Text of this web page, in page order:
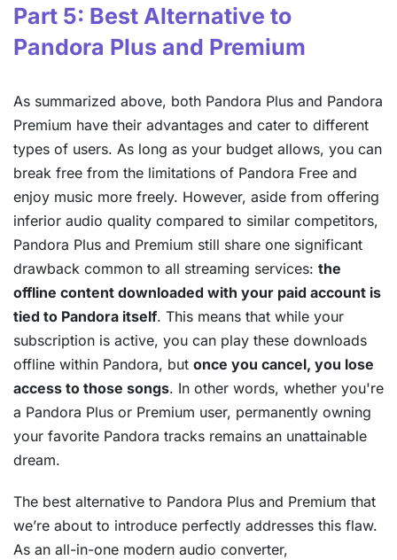
Part 5: Best Alternative to
Pandora Plus and Premium
As summarized above, both Pandora Plus and Pandora
Premium have their advantages and cater to different
types of users. As long as your budget allows, you can
break free from the limitations of Pandora Free and
enjoy music more freely. However, aside from offering
inferior audio quality compared to similar competitors,
Pandora Plus and Premium still share one significant
drawback common to all streaming services: the
offline content downloaded with your paid account is
tied to Pandora itself. This means that while your
subscription is active, you can play these downloads
offline within Pandora, but once you cancel, you lose
access to those songs. In other words, whether you're
a Pandora Plus or Premium user, permanently owning
your favorite Pandora tracks remains an unattainable
dream.
The best alternative to Pandora Plus and Premium that
we’re about to introduce perfectly addresses this flaw.
As an all-in-one modern audio converter,